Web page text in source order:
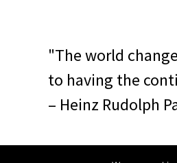
"The world
to having the
– Heinz Rudolph
© 2014–2018 noise canteen